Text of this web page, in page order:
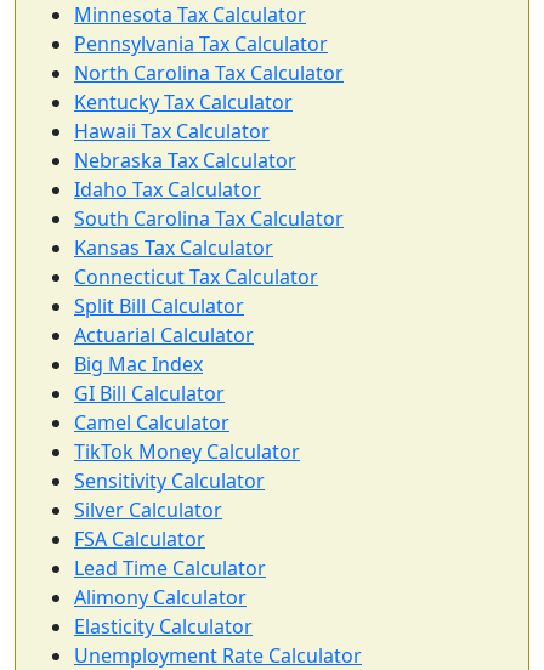
Minnesota Tax Calculator
Pennsylvania Tax Calculator
North Carolina Tax Calculator
Kentucky Tax Calculator
Hawaii Tax Calculator
Nebraska Tax Calculator
Idaho Tax Calculator
South Carolina Tax Calculator
Kansas Tax Calculator
Connecticut Tax Calculator
Split Bill Calculator
Actuarial Calculator
Big Mac Index
GI Bill Calculator
Camel Calculator
TikTok Money Calculator
Sensitivity Calculator
Silver Calculator
FSA Calculator
Lead Time Calculator
Alimony Calculator
Elasticity Calculator
Unemployment Rate Calculator